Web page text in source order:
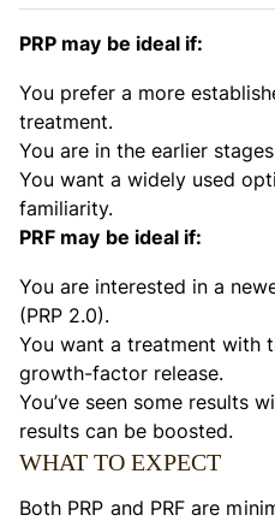
PRP may be ideal if:
You prefer a more
treatment.
You are in the earlier
You want a widely used
familiarity.
PRF may be ideal if:
You are interested in a
(PRP 2.0).
You want a treatment with
growth-factor release.
You’ve seen some results
results can be boosted.
WHAT TO EXPECT
Both PRP and PRF are